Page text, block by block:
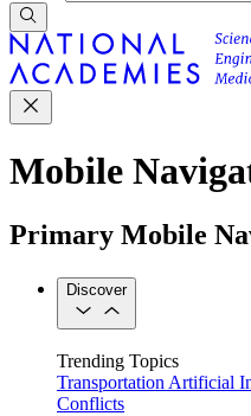
Mobile
Primary Mobile
Discover
Trending Topics
TransportationArtificial
Conflicts